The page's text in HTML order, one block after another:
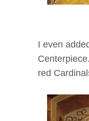
I even
red